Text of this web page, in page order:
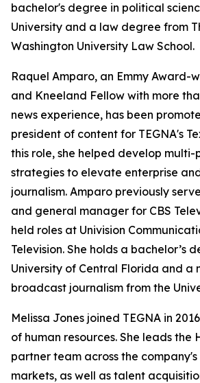
bachelor's degree in political
University and a law degree from
Washington University Law School.
Raquel Amparo, an Emmy Award-
and Kneeland Fellow with more
news experience, has been
president of content for TEGNA's
this role, she helped develop
strategies to elevate enterprise
journalism. Amparo previously
and general manager for CBS
held roles at Univision
Television. She holds a bachelor’s
University of Central Florida and a
broadcast journalism from the
Melissa Jones joined TEGNA in
of human resources. She leads the
partner team across the company's
markets, as well as talent